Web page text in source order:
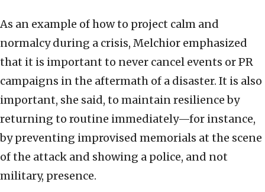
As an example of how to project calm and
normalcy during a crisis, Melchior emphasized
that it is important to never cancel events or PR
campaigns in the aftermath of a disaster. It is also
important, she said, to maintain resilience by
returning to routine immediately—for instance,
by preventing improvised memorials at the scene
of the attack and showing a police, and not
military, presence.